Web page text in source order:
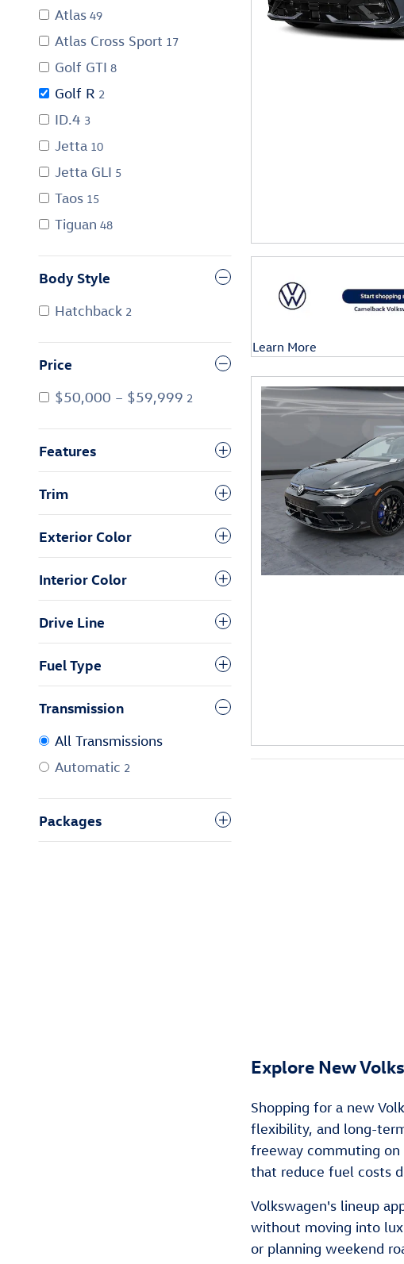
Atlas 49
Atlas Cross Sport 17
Golf GTI 8
Golf R 2
ID.4 3
Jetta 10
Jetta GLI 5
Taos 15
Tiguan 48
Body Style
Hatchback 2
Price
$50,000 – $59,999 2
Features
Trim
Exterior Color
Interior Color
Drive Line
Fuel Type
Transmission
All Transmissions
Automatic 2
Packages
Learn More
Open Details Modal
Explore New
Shopping for a new
flexibility, and long-
freeway commuting on
that reduce fuel costs
Volkswagen's lineup
without moving into
or planning weekend